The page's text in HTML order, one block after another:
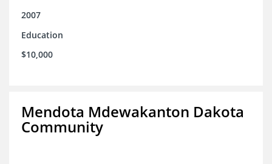
2007
Education
$10,000
Mendota Mdewakanton Dakota
Community